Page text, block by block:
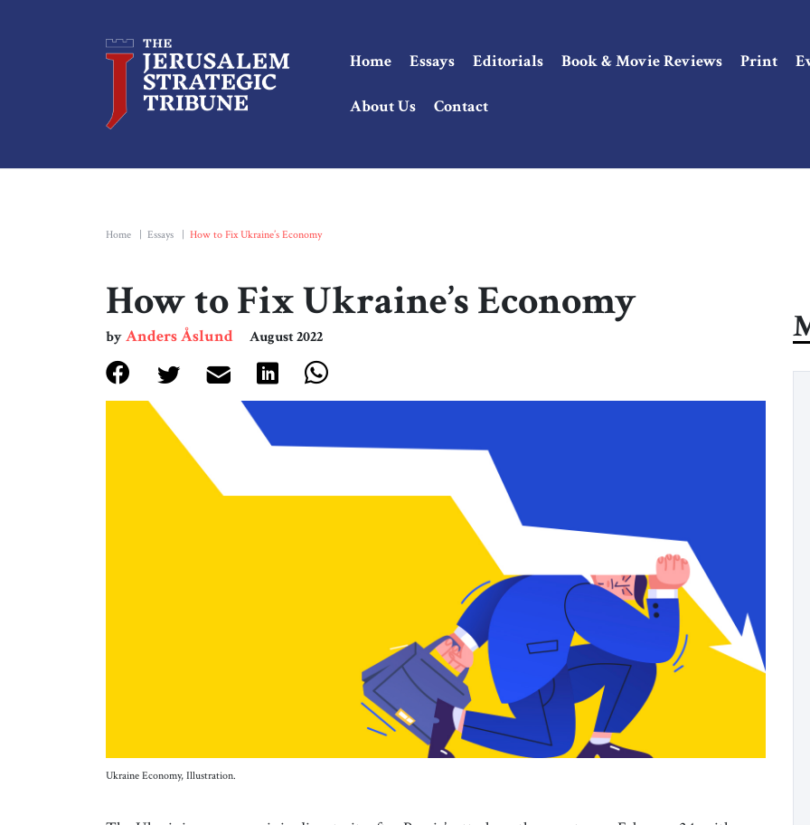
Home Essays Editorials Book & Movie Reviews Print
About Us Contact
Home Essays How to Fix Ukraine’s Economy
How to Fix Ukraine’s Economy
byAnders Åslund August 2022
Ukraine Economy, Illustration.